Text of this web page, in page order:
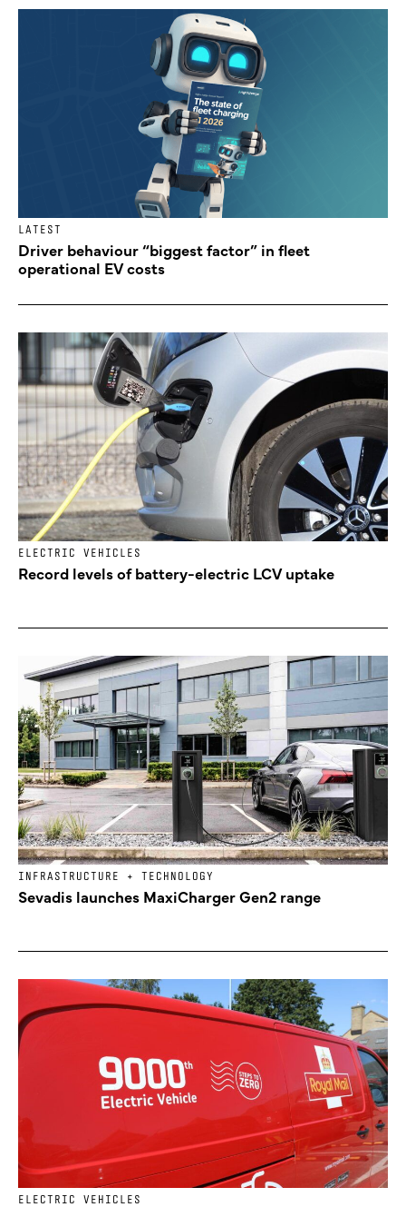
LATEST
Driver behaviour “biggest factor” in fleet
operational EV costs
ELECTRIC VEHICLES
Record levels of battery-electric LCV uptake
INFRASTRUCTURE + TECHNOLOGY
Sevadis launches MaxiCharger Gen2 range
ELECTRIC VEHICLES